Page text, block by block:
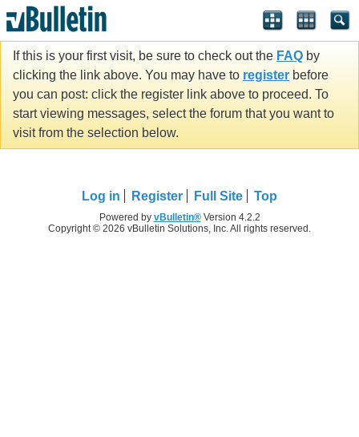
If this is your first visit, be sure to check out the FAQ by
clicking the link above. You may have to register before
you can post: click the register link above to proceed. To
start viewing messages, select the forum that you want to
visit from the selection below.
Log in Register Full Site Top
Powered by vBulletin®Version 4.2.2
Copyright © 2026 vBulletin Solutions, Inc. All rights reserved.